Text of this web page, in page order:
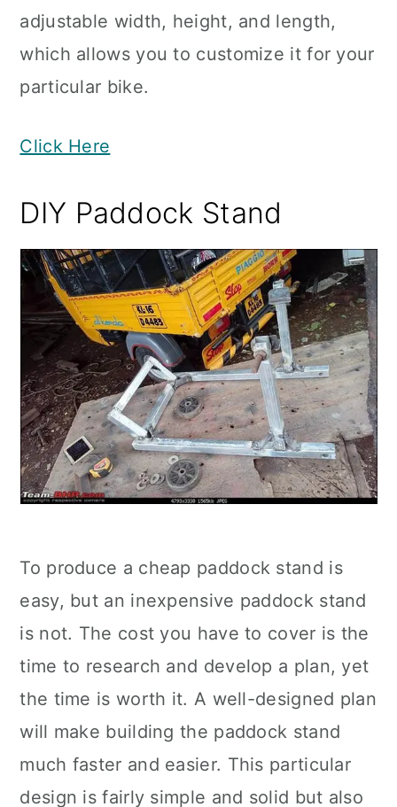
adjustable width, height, and length,
which allows you to customize it for your
particular bike.
Click Here
DIY Paddock Stand
To produce a cheap paddock stand is
easy, but an inexpensive paddock stand
is not. The cost you have to cover is the
time to research and develop a plan, yet
the time is worth it. A well-designed plan
will make building the paddock stand
much faster and easier. This particular
design is fairly simple and solid but also